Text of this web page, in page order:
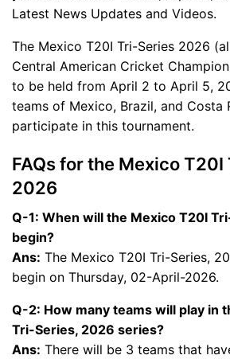
Latest News Updates and Videos.
The Mexico T20I Tri-Series 2026
Central American Cricket
to be held from April 2 to April 5,
teams of Mexico, Brazil, and Costa
participate in this tournament.
FAQs for the Mexico
2026
Q-1: When will the Mexico T20I
begin?
Ans: The Mexico T20I Tri-Series,
begin on Thursday, 02-April-2026.
Q-2: How many teams will play in
Tri-Series, 2026 series?
Ans: There will be 3 teams that